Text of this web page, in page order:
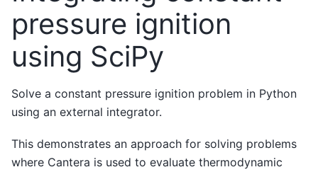
pressure ignition
using SciPy
Solve a constant pressure ignition problem in Python
using an external integrator.
This demonstrates an approach for solving problems
where Cantera is used to evaluate thermodynamic